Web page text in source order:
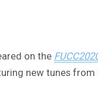
on the
new tunes from